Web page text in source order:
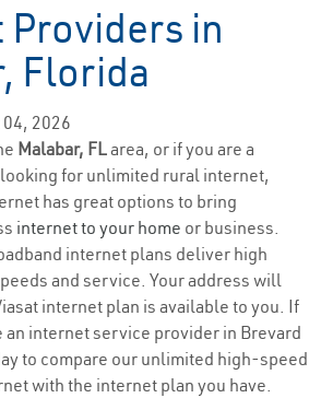
in
Florida
04, 2026
Malabar, FLarea, or if you are a
for unlimited rural internet,
has great options to bring
internet to your home or business.
internet plans deliver high
and service. Your address will
internet plan is available to you. If
internet service provider in Brevard
to compare our unlimited high-speed
with the internet plan you have.